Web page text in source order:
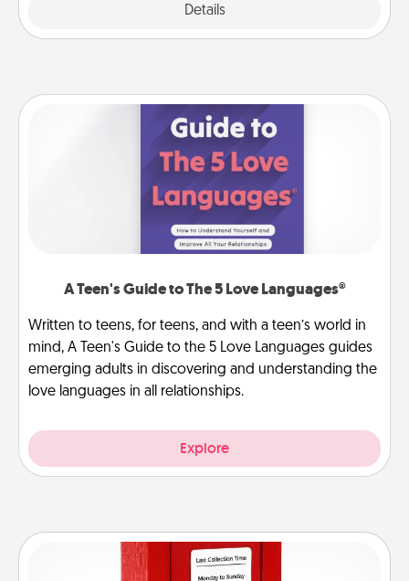
Details
A Teen's Guide to The 5 Love Languages®
Written to teens, for teens, and with a teen’s world in
mind, A Teen's Guide to the 5 Love Languages guides
emerging adults in discovering and understanding the
love languages in all relationships.
Explore
Love Note Postbox